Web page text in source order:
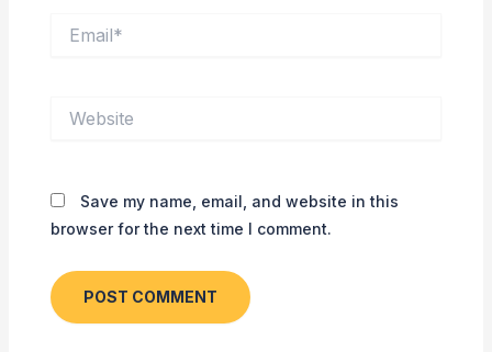
Save my name, email, and website in this
browser for the next time I comment.